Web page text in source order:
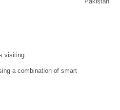
visiting.
a combination of smart